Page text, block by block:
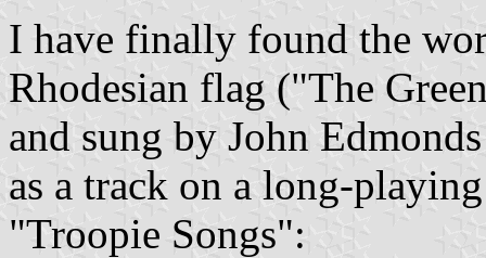
I have finally found the
Rhodesian flag ("The
and sung by John
as a track on a long-
"Troopie Songs":